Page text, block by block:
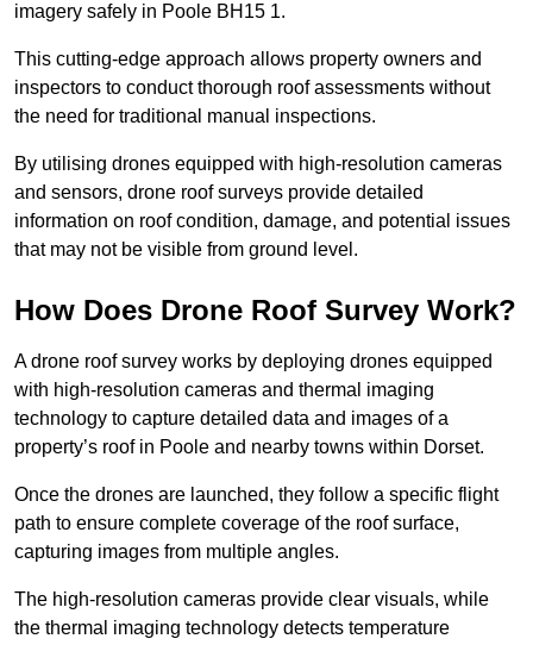
imagery safely in Poole BH15 1.
This cutting-edge approach allows property owners and
inspectors to conduct thorough roof assessments without
the need for traditional manual inspections.
By utilising drones equipped with high-resolution cameras
and sensors, drone roof surveys provide detailed
information on roof condition, damage, and potential issues
that may not be visible from ground level.
How Does Drone Roof Survey Work?
A drone roof survey works by deploying drones equipped
with high-resolution cameras and thermal imaging
technology to capture detailed data and images of a
property’s roof in Poole and nearby towns within Dorset.
Once the drones are launched, they follow a specific flight
path to ensure complete coverage of the roof surface,
capturing images from multiple angles.
The high-resolution cameras provide clear visuals, while
the thermal imaging technology detects temperature